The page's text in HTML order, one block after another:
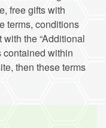
free gifts with
terms, conditions
the “Additional
contained within
then these terms